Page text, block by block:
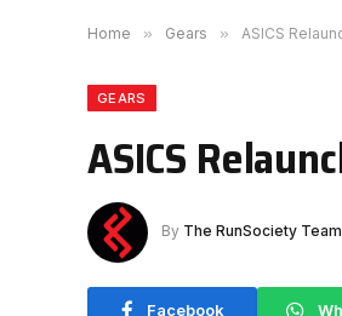
Home » Gears » ASICS
GEARS
ASICS
By The RunSociety Team
Facebook